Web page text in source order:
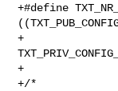
+#define
+
+
+/*